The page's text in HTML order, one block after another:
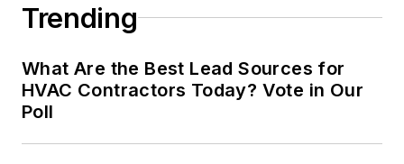
Trending
What Are the Best Lead Sources for
HVAC Contractors Today? Vote in Our
Poll